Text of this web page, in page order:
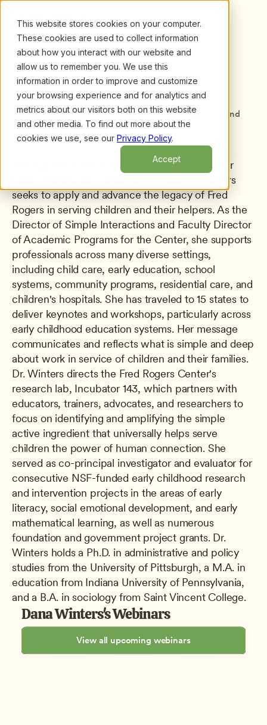
This website stores cookies on your computer.
These cookies are used to collect information
about how you interact with our website and
allow us to remember you. We use this
information in order to improve and customize
your browsing experience and for analytics and
metrics about our visitors both on this website
and other media. To find out more about the
cookies we use, see our Privacy Policy.
Accept
All presenters/ Dana Winters
Dana Winters
Fred Rogers Center for Early Learning and
Children's Media
Through her work at the Fred Rogers Center for
Early Learning and Children's Media, Dr. Winters
seeks to apply and advance the legacy of Fred
Rogers in serving children and their helpers. As the
Director of Simple Interactions and Faculty Director
of Academic Programs for the Center, she supports
professionals across many diverse settings,
including child care, early education, school
systems, community programs, residential care, and
children's hospitals. She has traveled to 15 states to
deliver keynotes and workshops, particularly across
early childhood education systems. Her message
communicates and reflects what is simple and deep
about work in service of children and their families.
Dr. Winters directs the Fred Rogers Center's
research lab, Incubator 143, which partners with
educators, trainers, advocates, and researchers to
focus on identifying and amplifying the simple
active ingredient that universally helps serve
children the power of human connection. She
served as co-principal investigator and evaluator for
consecutive NSF-funded early childhood research
and intervention projects in the areas of early
literacy, social emotional development, and early
mathematical learning, as well as numerous
foundation and government project grants. Dr.
Winters holds a Ph.D. in administrative and policy
studies from the University of Pittsburgh, a M.A. in
education from Indiana University of Pennsylvania,
and a B.A. in sociology from Saint Vincent College.
Dana Winters's Webinars
View all upcoming webinars